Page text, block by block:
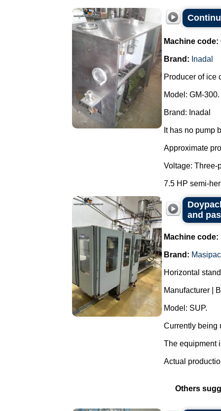
Machine code:
Brand: Inadal
Producer of ice
Model: GM-300.
Brand: Inadal
It has no pump
Approximate
Voltage: Three-
7.5 HP semi-
and
Machine code:
Brand:
Horizontal
Manufacturer |
Model: SUP.
Currently being
The equipment
Actual
Others